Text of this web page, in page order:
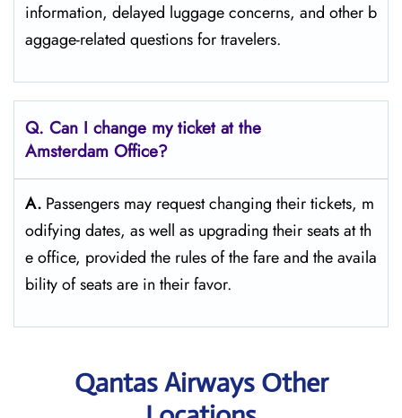
information, delayed luggage concerns, and other b
aggage-related questions for travelers.
Q. Can I change my ticket at the
Amsterdam Office?​‍‌
A. Passengers​‍​‌‍​‍‌​‍​‌‍​‍‌ may request changing their tickets, m
odifying dates, as well as upgrading their seats at th
e office, provided the rules of the fare and the availa
bility of seats are in their ​‍​‌‍​‍‌​‍​‌‍​‍‌favor.
Qantas Airways Other